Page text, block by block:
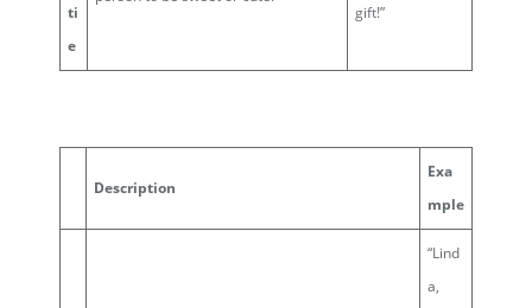
ti
e
gift!”
Description
Exa
mple
“Lind
a,